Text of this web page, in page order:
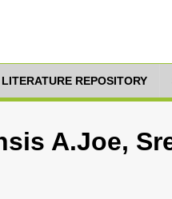
REPOSITORY
A.Joe,